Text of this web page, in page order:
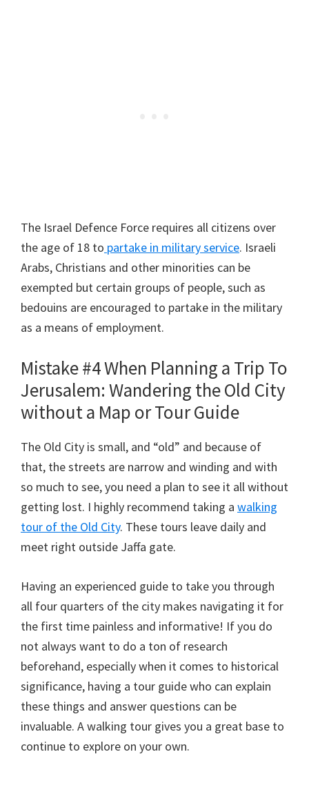
The Israel Defence Force requires all citizens over
the age of 18 to partake in military service. Israeli
Arabs, Christians and other minorities can be
exempted but certain groups of people, such as
bedouins are encouraged to partake in the military
as a means of employment.
Mistake #4 When Planning a Trip To
Jerusalem: Wandering the Old City
without a Map or Tour Guide
The Old City is small, and “old” and because of
that, the streets are narrow and winding and with
so much to see, you need a plan to see it all without
getting lost. I highly recommend taking a walking
tour of the Old City. These tours leave daily and
meet right outside Jaffa gate.
Having an experienced guide to take you through
all four quarters of the city makes navigating it for
the first time painless and informative! If you do
not always want to do a ton of research
beforehand, especially when it comes to historical
significance, having a tour guide who can explain
these things and answer questions can be
invaluable. A walking tour gives you a great base to
continue to explore on your own.